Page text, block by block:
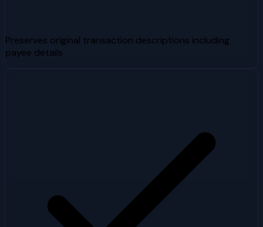
Preserves original transaction descriptions including
payee details